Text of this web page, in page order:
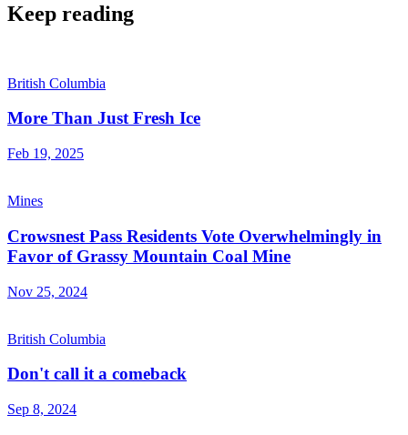
Keep reading
British Columbia
More Than Just Fresh Ice
Feb 19, 2025
Mines
Crowsnest Pass Residents Vote Overwhelmingly in
Favor of Grassy Mountain Coal Mine
Nov 25, 2024
British Columbia
Don't call it a comeback
Sep 8, 2024